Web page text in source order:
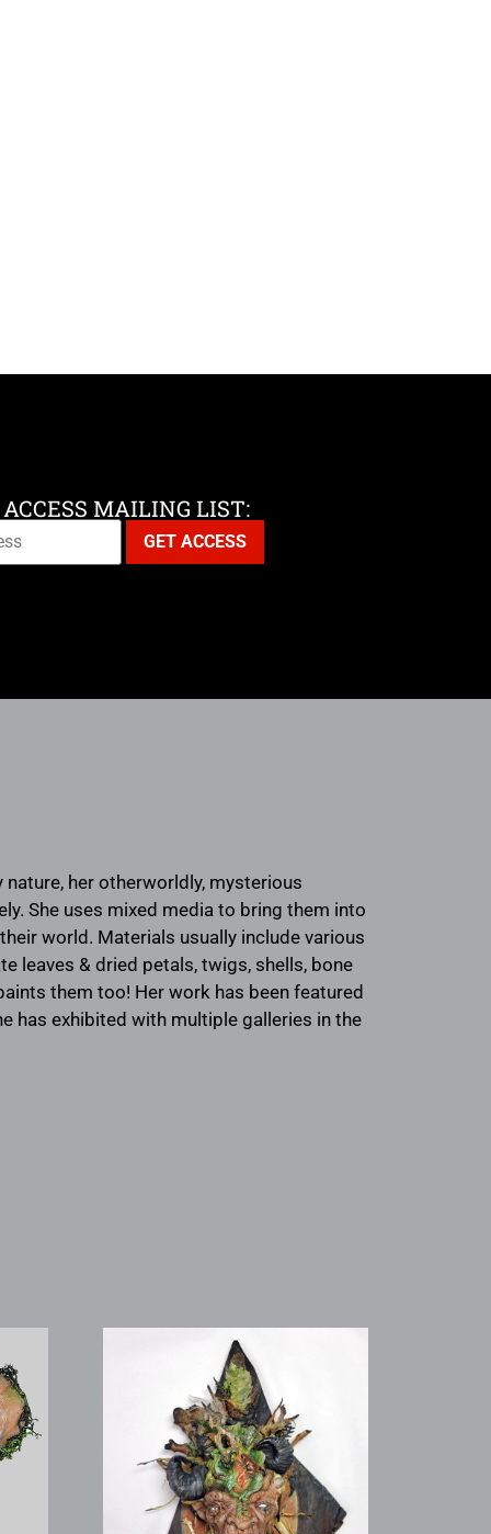
MAILING LIST:
her otherworldly, mysterious
She uses mixed media to bring them into
world. Materials usually include various
leaves & dried petals, twigs, shells, bone
them too! Her work has been featured
has exhibited with multiple galleries in the